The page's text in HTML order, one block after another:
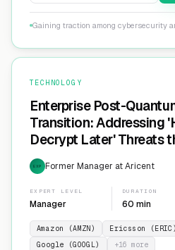
Gaining traction among cybersecurity
TECHNOLOGY
Enterprise Post-
Transition: Addressing
Decrypt Later' Threats
Infrastructure
Cryptographic Agility
EXP Former Manager at Aricent
EXPERT LEVEL
Manager
DURATION
60 min
Amazon (AMZN) Ericsson (ERIC)
Google (GOOGL)
+16 more